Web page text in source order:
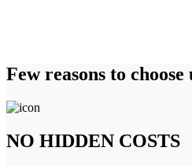
Few reasons to choose
NO HIDDEN COSTS